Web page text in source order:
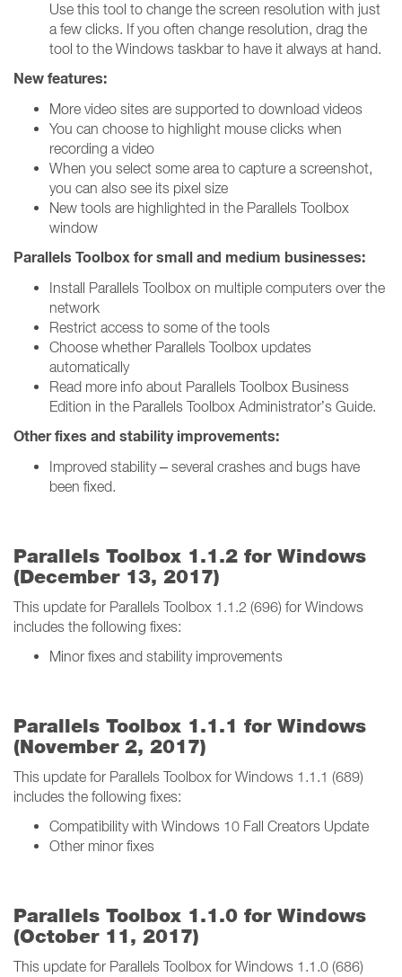
Use this tool to change the screen resolution with just
a few clicks. If you often change resolution, drag the
tool to the Windows taskbar to have it always at hand.
New features:
More video sites are supported to download videos
You can choose to highlight mouse clicks when
recording a video
When you select some area to capture a screenshot,
you can also see its pixel size
New tools are highlighted in the Parallels Toolbox
window
Parallels Toolbox for small and medium businesses:
Install Parallels Toolbox on multiple computers over the
network
Restrict access to some of the tools
Choose whether Parallels Toolbox updates
automatically
Read more info about Parallels Toolbox Business
Edition in the Parallels Toolbox Administrator’s Guide.
Other fixes and stability improvements:
Improved stability – several crashes and bugs have
been fixed.
Parallels Toolbox 1.1.2 for Windows
(December 13, 2017)
This update for Parallels Toolbox 1.1.2 (696) for Windows
includes the following fixes:
Minor fixes and stability improvements
Parallels Toolbox 1.1.1 for Windows
(November 2, 2017)
This update for Parallels Toolbox for Windows 1.1.1 (689)
includes the following fixes:
Compatibility with Windows 10 Fall Creators Update
Other minor fixes
Parallels Toolbox 1.1.0 for Windows
(October 11, 2017)
This update for Parallels Toolbox for Windows 1.1.0 (686)